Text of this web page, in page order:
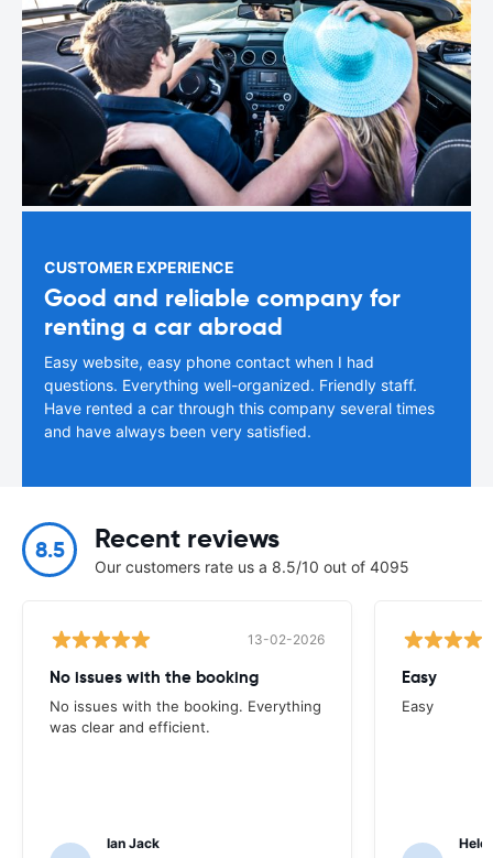
CUSTOMER EXPERIENCE
Good and reliable company for
renting a car abroad
Easy website, easy phone contact when I had
questions. Everything well-organized. Friendly staff.
Have rented a car through this company several times
and have always been very satisfied.
8.5 Recent reviews
Our customers rate us a 8.5/10 out of 4095
13-02-2026
No issues with the booking
No issues with the booking. Everything
was clear and efficient.
Ian Jack
Easy
Easy